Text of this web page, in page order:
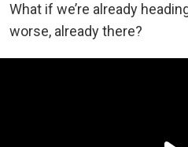
What if we’re already
worse, already there?